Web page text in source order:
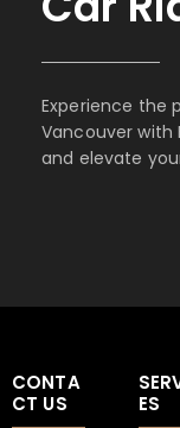
Experience the
Vancouver with
and elevate
CONTA
CT US
ES